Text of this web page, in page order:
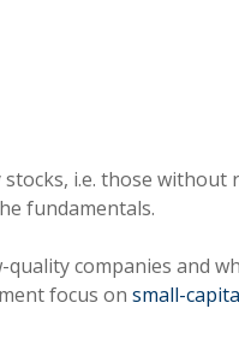
i.e. those
fundamentals.
companies and
focus on small-